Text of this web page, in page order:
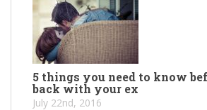
5 things you need to know
back with your ex
July 22nd, 2016